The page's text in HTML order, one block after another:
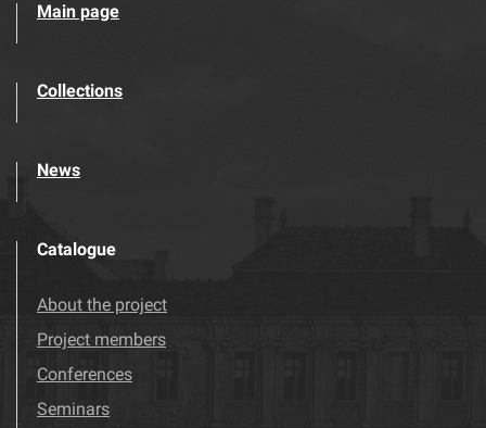
Main page
Collections
News
Catalogue
About the project
Project members
Conferences
Seminars